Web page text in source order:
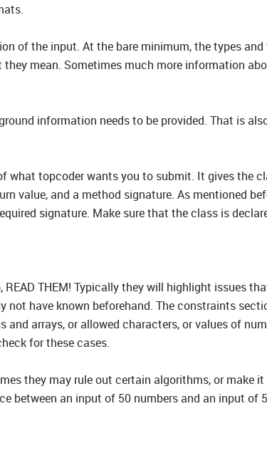
of the input. At the bare minimum, the types
mean. Sometimes much more information
information needs to be provided. That is
what topcoder wants you to submit. It gives the
value, and a method signature. As mentioned
signature. Make sure that the class is
READ THEM! Typically they will highlight issues
have known beforehand. The constraints
arrays, or allowed characters, or values of
for these cases.
they may rule out certain algorithms, or make
between an input of 50 numbers and an input